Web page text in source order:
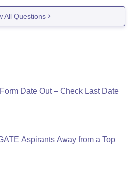
with extra ordinary talent are
All Questions
Date Out – Check Last Date
Aspirants Away from a Top